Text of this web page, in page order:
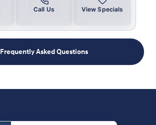
Call Us View Specials
Frequently Asked Questions